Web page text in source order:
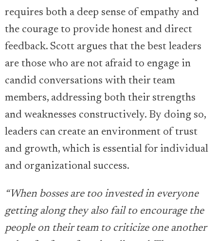
requires both a deep sense of empathy and
the courage to provide honest and direct
feedback. Scott argues that the best leaders
are those who are not afraid to engage in
candid conversations with their team
members, addressing both their strengths
and weaknesses constructively. By doing so,
leaders can create an environment of trust
and growth, which is essential for individual
and organizational success.
“When bosses are too invested in everyone
getting along they also fail to encourage the
people on their team to criticize one another